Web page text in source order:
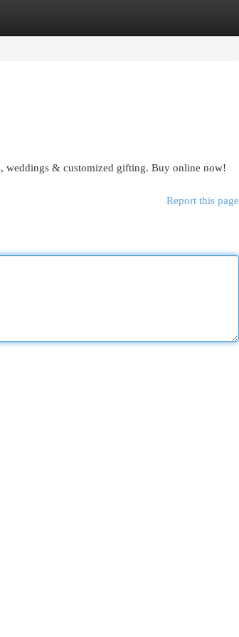
weddings & customized gifting. Buy online now!
Report this page